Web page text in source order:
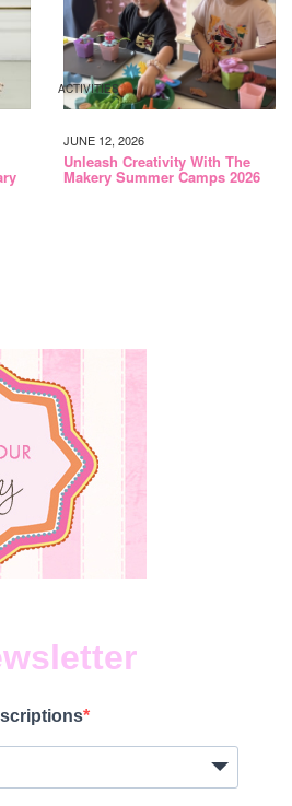
ACTIVITIES
JUNE 12, 2026
Unleash Creativity With The
Makery Summer Camps 2026